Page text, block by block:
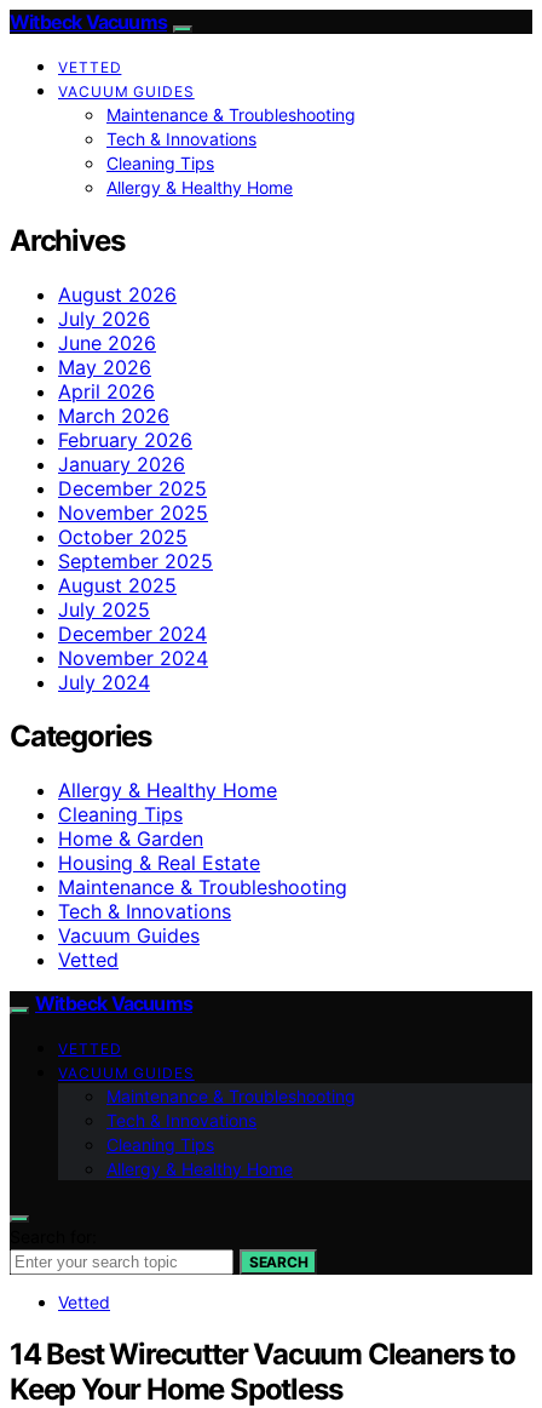
Witbeck Vacuums
VETTED
VACUUM GUIDES
Maintenance & Troubleshooting
Tech & Innovations
Cleaning Tips
Allergy & Healthy Home
Archives
August 2026
July 2026
June 2026
May 2026
April 2026
March 2026
February 2026
January 2026
December 2025
November 2025
October 2025
September 2025
August 2025
July 2025
December 2024
November 2024
July 2024
Categories
Allergy & Healthy Home
Cleaning Tips
Home & Garden
Housing & Real Estate
Maintenance & Troubleshooting
Tech & Innovations
Vacuum Guides
Vetted
Witbeck Vacuums
VETTED
VACUUM GUIDES
Maintenance & Troubleshooting
Tech & Innovations
Cleaning Tips
Allergy & Healthy Home
SEARCH
Vetted
14 Best Wirecutter Vacuum Cleaners to
Keep Your Home Spotless